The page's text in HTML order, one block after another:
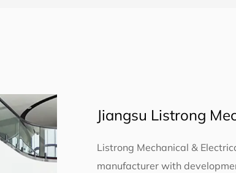
Jiangsu Listrong
Listrong Mechanical &
manufacturer with